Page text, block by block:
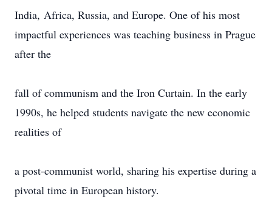
India, Africa, Russia, and Europe. One of his most
impactful experiences was teaching business in Prague
after the
fall of communism and the Iron Curtain. In the early
1990s, he helped students navigate the new economic
realities of
a post-communist world, sharing his expertise during a
pivotal time in European history.